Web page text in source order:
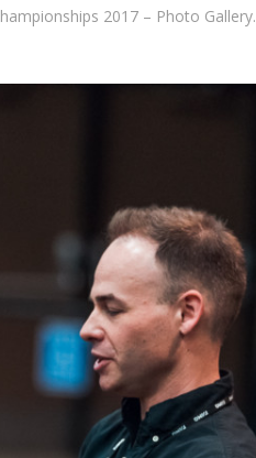
2017 – Photo Gallery.